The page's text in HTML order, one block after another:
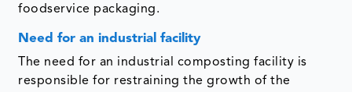
foodservice packaging.
Need for an industrial facility
The need for an industrial composting facility is
responsible for restraining the growth of the